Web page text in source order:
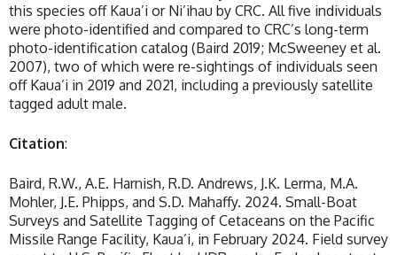
this species off Kaua’i or Ni’ihau by CRC. All five individuals
were photo-identified and compared to CRC’s long-term
photo-identification catalog (Baird 2019; McSweeney et al.
2007), two of which were re-sightings of individuals seen
off Kaua’i in 2019 and 2021, including a previously satellite
tagged adult male.
Citation:
Baird, R.W., A.E. Harnish, R.D. Andrews, J.K. Lerma, M.A.
Mohler, J.E. Phipps, and S.D. Mahaffy. 2024. Small-Boat
Surveys and Satellite Tagging of Cetaceans on the Pacific
Missile Range Facility, Kaua’i, in February 2024. Field survey